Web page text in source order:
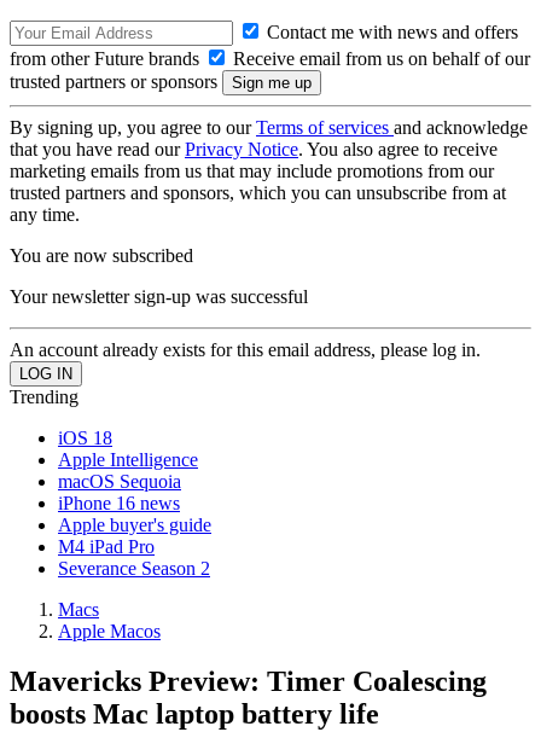
Contact me with news and offers
from other Future brands
Receive email from us on behalf of our
trusted partners or sponsors
By signing up, you agree to ourTerms of services and acknowledge
that you have read ourPrivacy Notice. You also agree to receive
marketing emails from us that may include promotions from our
trusted partners and sponsors, which you can unsubscribe from at
any time.
You are now subscribed
Your newsletter sign-up was successful
An account already exists for this email address, please log in.
Trending
iOS 18
Apple Intelligence
macOS Sequoia
iPhone 16 news
Apple buyer's guide
M4 iPad Pro
Severance Season 2
Macs
Apple Macos
Mavericks Preview: Timer Coalescing
boosts Mac laptop battery life